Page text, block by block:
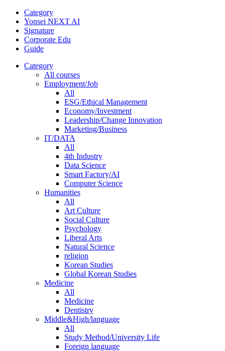
Category
Yonsei NEXT AI
Signature
Corporate Edu
Guide
Category
All courses
Employment/Job
All
ESG/Ethical Management
Economy/Investment
Leadership/Change Innovation
Marketing/Business
IT/DATA
All
4th Industry
Data Science
Smart Factory/AI
Computer Science
Humanities
All
Art Culture
Social Culture
Psychology
Liberal Arts
Natural Science
religion
Korean Studies
Global Korean Studies
Medicine
All
Medicine
Dentistry
Middle&High/language
All
Study Method/University Life
Foreign language